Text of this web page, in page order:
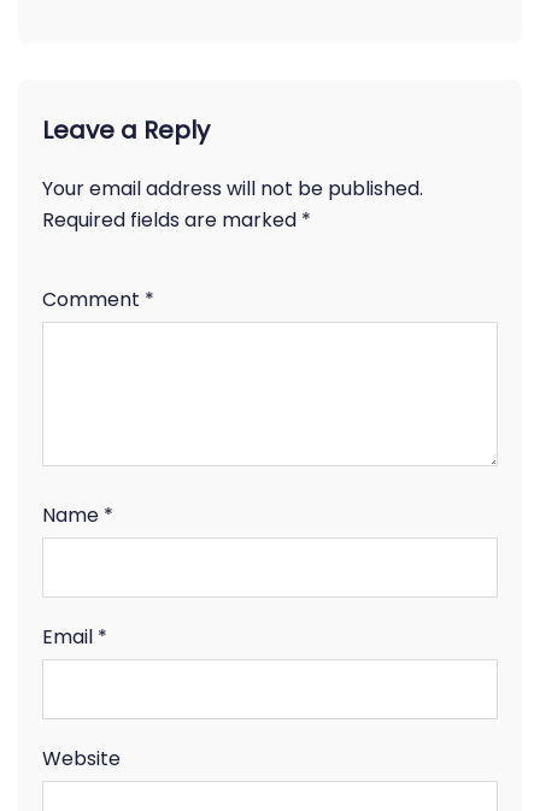
Leave a Reply
Your email address will not be published.
Required fields are marked *
Comment *
Name *
Email *
Website